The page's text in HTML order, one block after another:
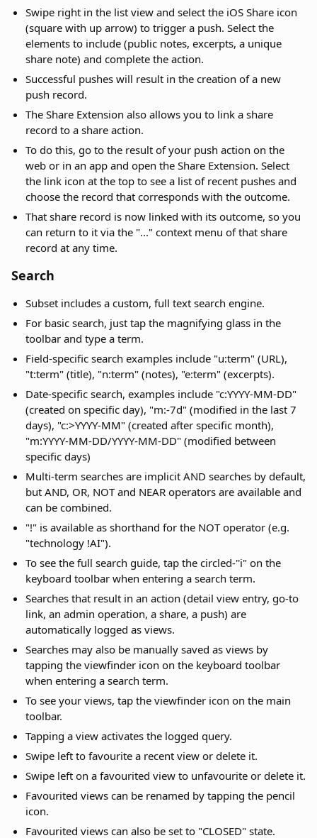
Swipe right in the list view and select the iOS Share icon
(square with up arrow) to trigger a push. Select the
elements to include (public notes, excerpts, a unique
share note) and complete the action.
Successful pushes will result in the creation of a new
push record.
The Share Extension also allows you to link a share
record to a share action.
To do this, go to the result of your push action on the
web or in an app and open the Share Extension. Select
the link icon at the top to see a list of recent pushes and
choose the record that corresponds with the outcome.
That share record is now linked with its outcome, so you
can return to it via the "..." context menu of that share
record at any time.
Search
Subset includes a custom, full text search engine.
For basic search, just tap the magnifying glass in the
toolbar and type a term.
Field-specific search examples include "u:term" (URL),
"t:term" (title), "n:term" (notes), "e:term" (excerpts).
Date-specific search, examples include "c:YYYY-MM-DD"
(created on specific day), "m:-7d" (modified in the last 7
days), "c:>YYYY-MM" (created after specific month),
"m:YYYY-MM-DD/YYYY-MM-DD" (modified between
specific days)
Multi-term searches are implicit AND searches by default,
but AND, OR, NOT and NEAR operators are available and
can be combined.
"!" is available as shorthand for the NOT operator (e.g.
"technology !AI").
To see the full search guide, tap the circled-''i" on the
keyboard toolbar when entering a search term.
Searches that result in an action (detail view entry, go-to
link, an admin operation, a share, a push) are
automatically logged as views.
Searches may also be manually saved as views by
tapping the viewfinder icon on the keyboard toolbar
when entering a search term.
To see your views, tap the viewfinder icon on the main
toolbar.
Tapping a view activates the logged query.
Swipe left to favourite a recent view or delete it.
Swipe left on a favourited view to unfavourite or delete it.
Favourited views can be renamed by tapping the pencil
icon.
Favourited views can also be set to "CLOSED" state.